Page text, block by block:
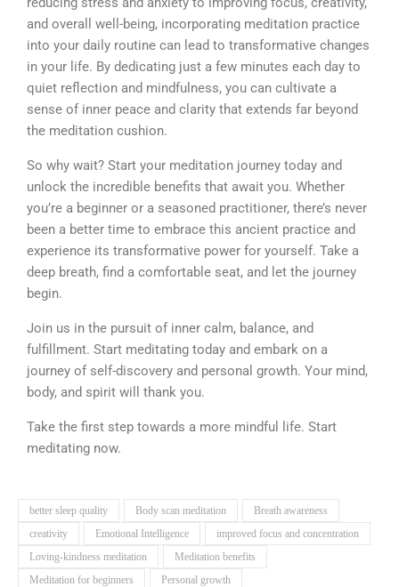
and overall well-being, incorporating meditation practice
into your daily routine can lead to transformative changes
in your life. By dedicating just a few minutes each day to
quiet reflection and mindfulness, you can cultivate a
sense of inner peace and clarity that extends far beyond
the meditation cushion.
So why wait? Start your meditation journey today and
unlock the incredible benefits that await you. Whether
you’re a beginner or a seasoned practitioner, there’s never
been a better time to embrace this ancient practice and
experience its transformative power for yourself. Take a
deep breath, find a comfortable seat, and let the journey
begin.
Join us in the pursuit of inner calm, balance, and
fulfillment. Start meditating today and embark on a
journey of self-discovery and personal growth. Your mind,
body, and spirit will thank you.
Take the first step towards a more mindful life. Start
meditating now.
better sleep quality Body scan meditation
Breath awareness
creativity
Emotional Intelligence
improved focus and concentration
Loving-kindness meditation
Meditation benefits
Meditation for beginners
Personal growth